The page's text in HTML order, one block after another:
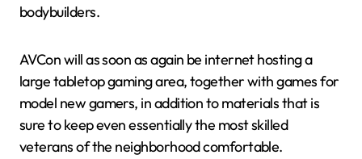
bodybuilders.
AVCon will as soon as again be internet hosting a
large tabletop gaming area, together with games for
model new gamers, in addition to materials that is
sure to keep even essentially the most skilled
veterans of the neighborhood comfortable.